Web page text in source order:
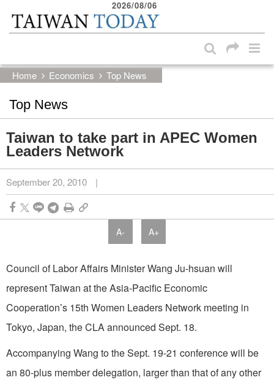
Skip to main content block
2026/08/06
Home Economics Top News
Top News
Taiwan to take part in APEC Women
Leaders Network
September 20, 2010 |
A- A+
Council of Labor Affairs Minister Wang Ju-hsuan will
represent Taiwan at the Asia-Pacific Economic
Cooperation’s 15th Women Leaders Network meeting in
Tokyo, Japan, the CLA announced Sept. 18.
Accompanying Wang to the Sept. 19-21 conference will be
an 80-plus member delegation, larger than that of any other